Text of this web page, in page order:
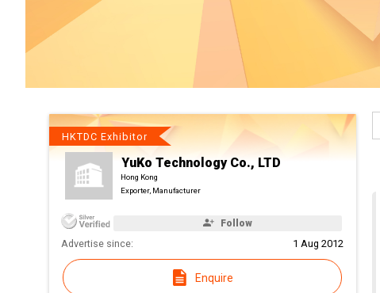
HKTDC Exhibitor
YuKo Technology Co., LTD
Hong Kong
Exporter, Manufacturer
Follow
Advertise since: 1 Aug 2012
Enquire